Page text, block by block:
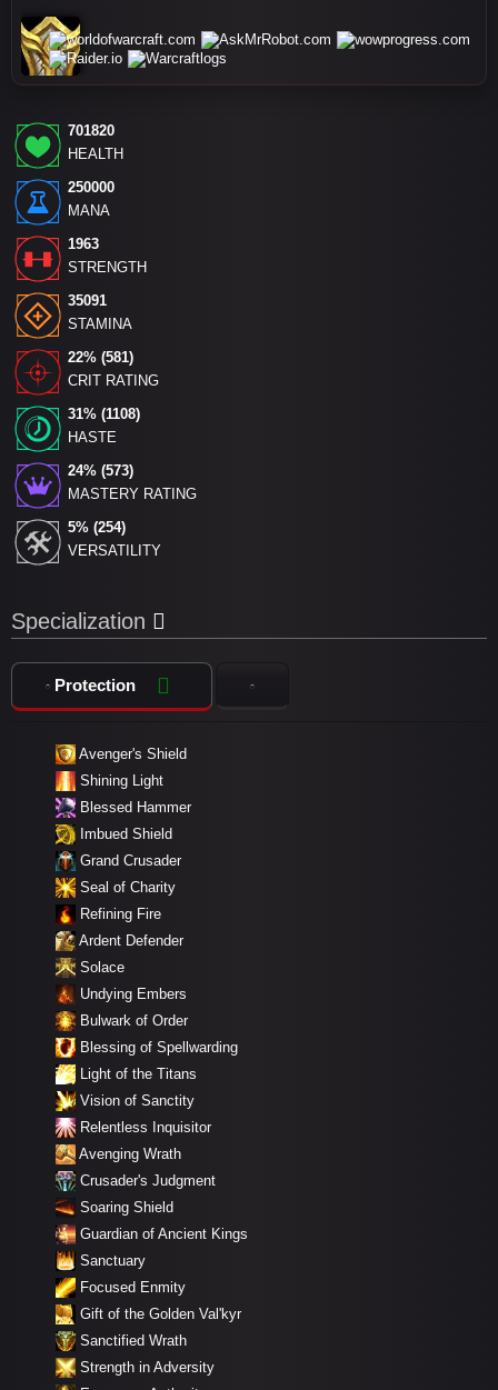
701820
HEALTH
250000
MANA
1963
STRENGTH
35091
STAMINA
22% (581)
CRIT RATING
31% (1108)
HASTE
24% (573)
MASTERY RATING
5% (254)
VERSATILITY
Specialization
Protection
Avenger's Shield
Shining Light
Blessed Hammer
Imbued Shield
Grand Crusader
Seal of Charity
Refining Fire
Ardent Defender
Solace
Undying Embers
Bulwark of Order
Blessing of Spellwarding
Light of the Titans
Vision of Sanctity
Relentless Inquisitor
Avenging Wrath
Crusader's Judgment
Soaring Shield
Guardian of Ancient Kings
Sanctuary
Focused Enmity
Gift of the Golden Val'kyr
Sanctified Wrath
Strength in Adversity